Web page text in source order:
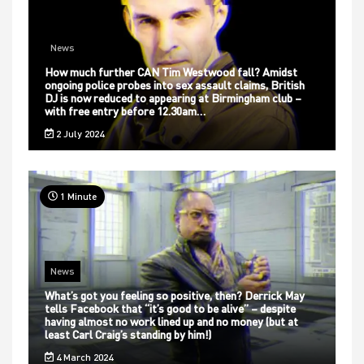
News
How much further CAN Tim Westwood fall? Amidst
ongoing police probes into sex assault claims, British
DJ is now reduced to appearing at Birmingham club –
with free entry before 12.30am…
2 July 2024
1 Minute
News
What’s got you feeling so positive, then? Derrick May
tells Facebook that “it’s good to be alive” – despite
having almost no work lined up and no money (but at
least Carl Craig’s standing by him!)
4 March 2024